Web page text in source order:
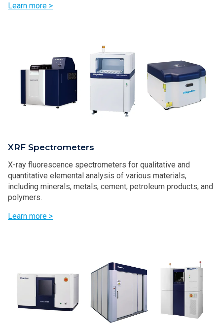
Learn more >
XRF Spectrometers
X-ray fluorescence spectrometers for qualitative and
quantitative elemental analysis of various materials,
including minerals, metals, cement, petroleum products, and
polymers.
Learn more >